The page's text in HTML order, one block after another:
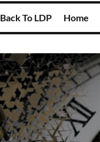
Back To LDP Home